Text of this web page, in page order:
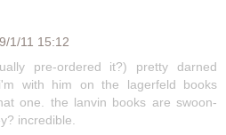
9/1/11 15:12
pre-ordered it?) pretty darned
with him on the lagerfeld books
one. the lanvin books are swoon-
incredible.